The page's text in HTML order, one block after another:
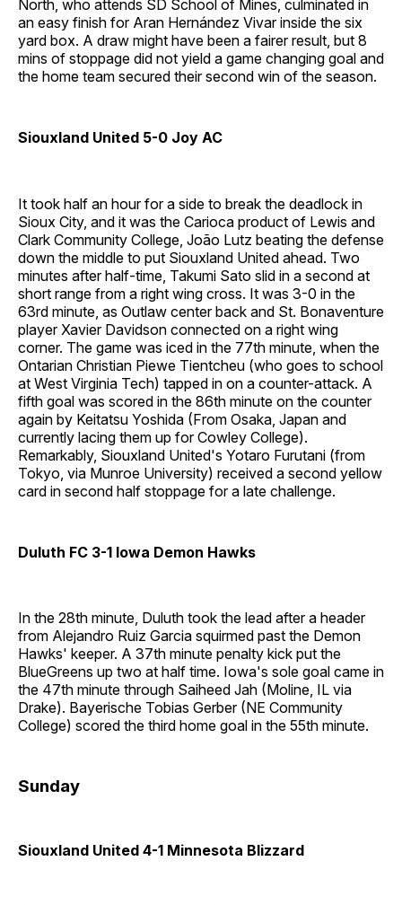
North, who attends SD School of Mines, culminated in
an easy finish for Aran Hernández Vivar inside the six
yard box. A draw might have been a fairer result, but 8
mins of stoppage did not yield a game changing goal and
the home team secured their second win of the season.
Siouxland United 5-0 Joy AC
It took half an hour for a side to break the deadlock in
Sioux City, and it was the Carioca product of Lewis and
Clark Community College, João Lutz beating the defense
down the middle to put Siouxland United ahead. Two
minutes after half-time, Takumi Sato slid in a second at
short range from a right wing cross. It was 3-0 in the
63rd minute, as Outlaw center back and St. Bonaventure
player Xavier Davidson connected on a right wing
corner. The game was iced in the 77th minute, when the
Ontarian Christian Piewe Tientcheu (who goes to school
at West Virginia Tech) tapped in on a counter-attack. A
fifth goal was scored in the 86th minute on the counter
again by Keitatsu Yoshida (From Osaka, Japan and
currently lacing them up for Cowley College).
Remarkably, Siouxland United's Yotaro Furutani (from
Tokyo, via Munroe University) received a second yellow
card in second half stoppage for a late challenge.
Duluth FC 3-1 Iowa Demon Hawks
In the 28th minute, Duluth took the lead after a header
from Alejandro Ruiz Garcia squirmed past the Demon
Hawks' keeper. A 37th minute penalty kick put the
BlueGreens up two at half time. Iowa's sole goal came in
the 47th minute through Saiheed Jah (Moline, IL via
Drake). Bayerische Tobias Gerber (NE Community
College) scored the third home goal in the 55th minute.
Sunday
Siouxland United 4-1 Minnesota Blizzard